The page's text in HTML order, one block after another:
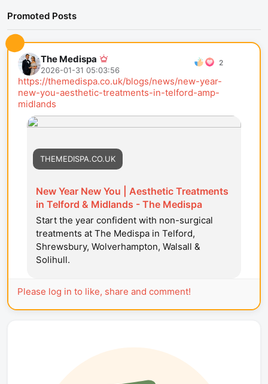
Promoted Posts
2
The Medispa
2026-01-31 05:03:56
https://themedispa.co.uk/blogs/news/new-year-
new-you-aesthetic-treatments-in-telford-amp-
midlands
THEMEDISPA.CO.UK
New Year New You | Aesthetic Treatments
in Telford & Midlands - The Medispa
Start the year confident with non-surgical
treatments at The Medispa in Telford,
Shrewsbury, Wolverhampton, Walsall &
Solihull.
Please log in to like, share and comment!